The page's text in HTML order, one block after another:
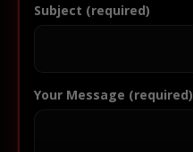
Subject (required)
Your Message (required)